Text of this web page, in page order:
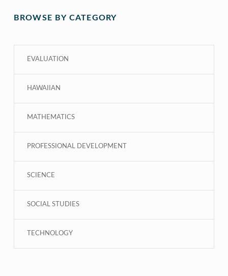
BROWSE BY CATEGORY
EVALUATION
HAWAIIAN
MATHEMATICS
PROFESSIONAL DEVELOPMENT
SCIENCE
SOCIAL STUDIES
TECHNOLOGY